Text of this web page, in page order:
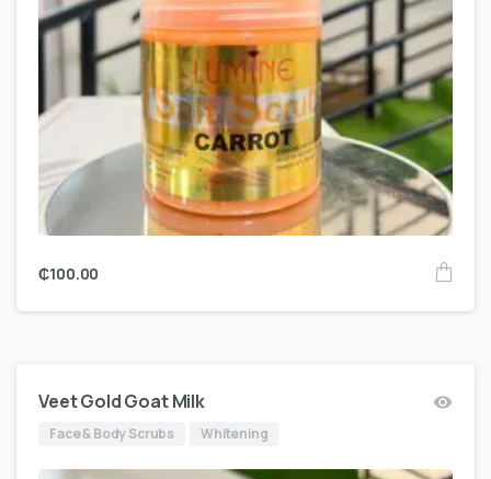
₵100.00
Veet Gold Goat Milk
Face & Body Scrubs Whitening